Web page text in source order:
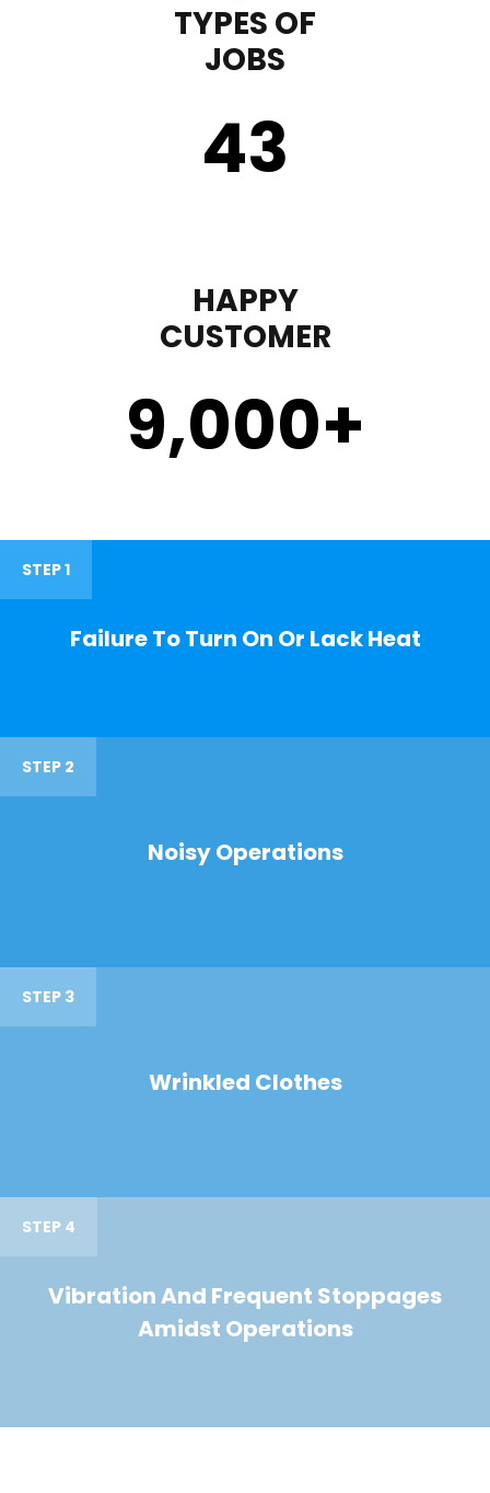
TYPES OF
JOBS
43
HAPPY
CUSTOMER
9,000+
STEP 1
Failure To Turn On Or Lack Heat
STEP 2
Noisy Operations
STEP 3
Wrinkled Clothes
STEP 4
Vibration And Frequent Stoppages
Amidst Operations